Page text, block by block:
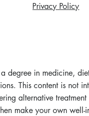
in medicine,
This content is not
alternative
make your own
Privacy Policy